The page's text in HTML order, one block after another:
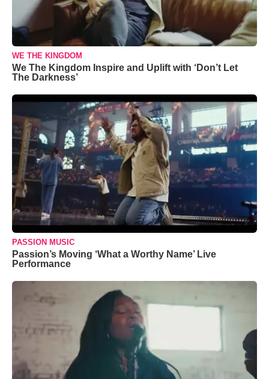
WE THE KINGDOM
We The Kingdom Inspire and Uplift with ‘Don’t Let
The Darkness’
PASSION MUSIC
Passion’s Moving ‘What a Worthy Name’ Live
Performance